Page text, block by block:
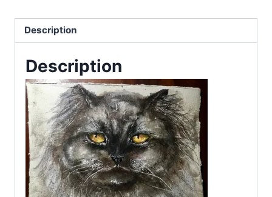
Description
Description